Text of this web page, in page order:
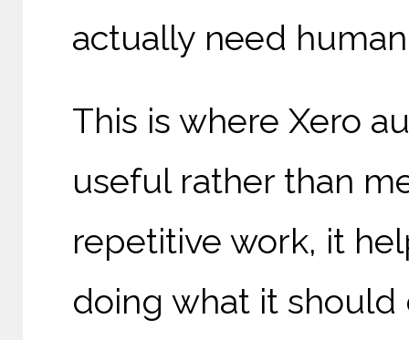
actually need
This is where Xero
useful rather than
repetitive work, it
doing what it should